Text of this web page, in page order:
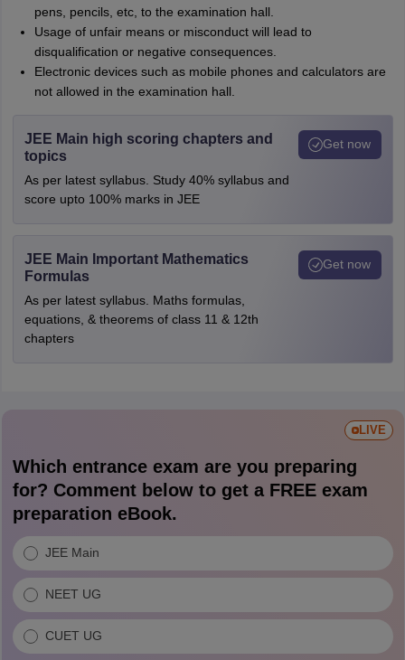
pens, pencils, etc, to the examination hall.
Usage of unfair means or misconduct will lead to
disqualification or negative consequences.
Electronic devices such as mobile phones and calculators are
not allowed in the examination hall.
JEE Main high scoring chapters and
topics
As per latest syllabus. Study 40% syllabus and
score upto 100% marks in JEE
Get now
JEE Main Important Mathematics
Formulas
As per latest syllabus. Maths formulas,
equations, & theorems of class 11 & 12th
chapters
Get now
LIVE
Which entrance exam are you preparing
for? Comment below to get a FREE exam
preparation eBook.
JEE Main
NEET UG
CUET UG